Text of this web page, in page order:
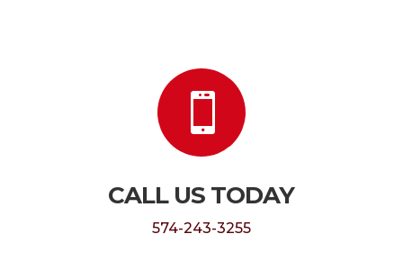

CALL US TODAY
574-243-3255